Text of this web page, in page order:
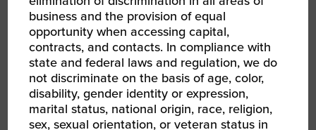
WBEC East | Opportunity Ambassadors Session
2: Joint Ventures and Other B2B Relationships
RPO WBEC East
business and the provision of equal
opportunity when accessing capital,
contracts, and contacts. In compliance with
state and federal laws and regulation, we do
not discriminate on the basis of age, color,
disability, gender identity or expression,
marital status, national origin, race, religion,
sex, sexual orientation, or veteran status in